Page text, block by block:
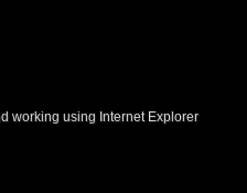
working using Internet Explorer